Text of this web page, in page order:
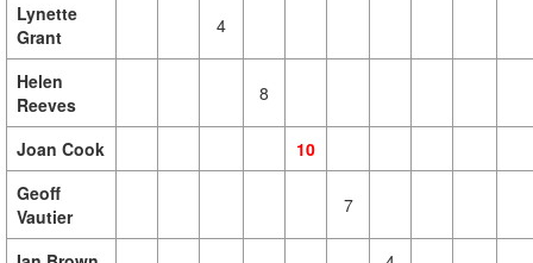
Lynette
Grant
4
Helen
Reeves
8
Joan Cook
10
Geoff
Vautier
7